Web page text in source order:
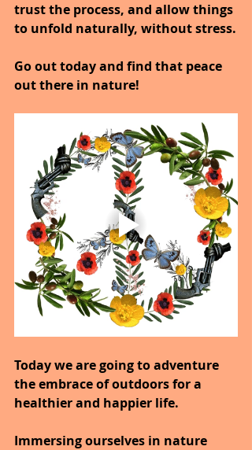
trust the process, and allow things
to unfold naturally, without stress.
Go out today and find that peace
out there in nature!
Today we are going to adventure
the embrace of outdoors for a
healthier and happier life.
Immersing ourselves in nature